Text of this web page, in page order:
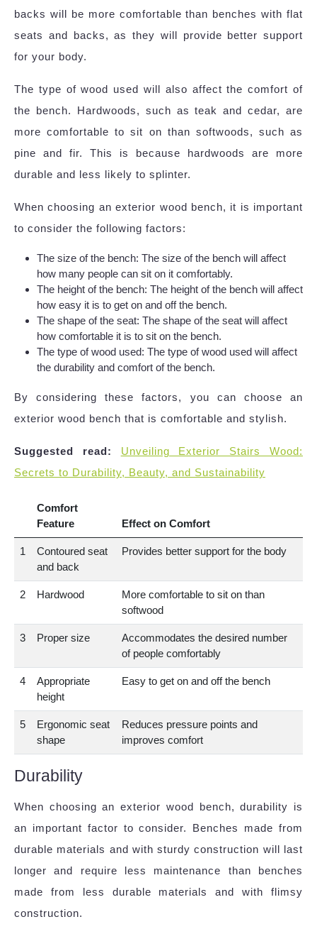
backs will be more comfortable than benches with flat
seats and backs, as they will provide better support
for your body.
The type of wood used will also affect the comfort of
the bench. Hardwoods, such as teak and cedar, are
more comfortable to sit on than softwoods, such as
pine and fir. This is because hardwoods are more
durable and less likely to splinter.
When choosing an exterior wood bench, it is important
to consider the following factors:
The size of the bench: The size of the bench will affect
how many people can sit on it comfortably.
The height of the bench: The height of the bench will affect
how easy it is to get on and off the bench.
The shape of the seat: The shape of the seat will affect
how comfortable it is to sit on the bench.
The type of wood used: The type of wood used will affect
the durability and comfort of the bench.
By considering these factors, you can choose an
exterior wood bench that is comfortable and stylish.
Suggested read:
Unveiling Exterior Stairs Wood:
Secrets to Durability, Beauty, and Sustainability
Comfort
Feature
Effect on Comfort
1
Contoured seat
and back
Provides better support for the body
2 Hardwood
More comfortable to sit on than
softwood
3 Proper size
Accommodates the desired number
of people comfortably
4
Appropriate
height
Easy to get on and off the bench
5
Ergonomic seat
shape
Reduces pressure points and
improves comfort
Durability
When choosing an exterior wood bench, durability is
an important factor to consider. Benches made from
durable materials and with sturdy construction will last
longer and require less maintenance than benches
made from less durable materials and with flimsy
construction.